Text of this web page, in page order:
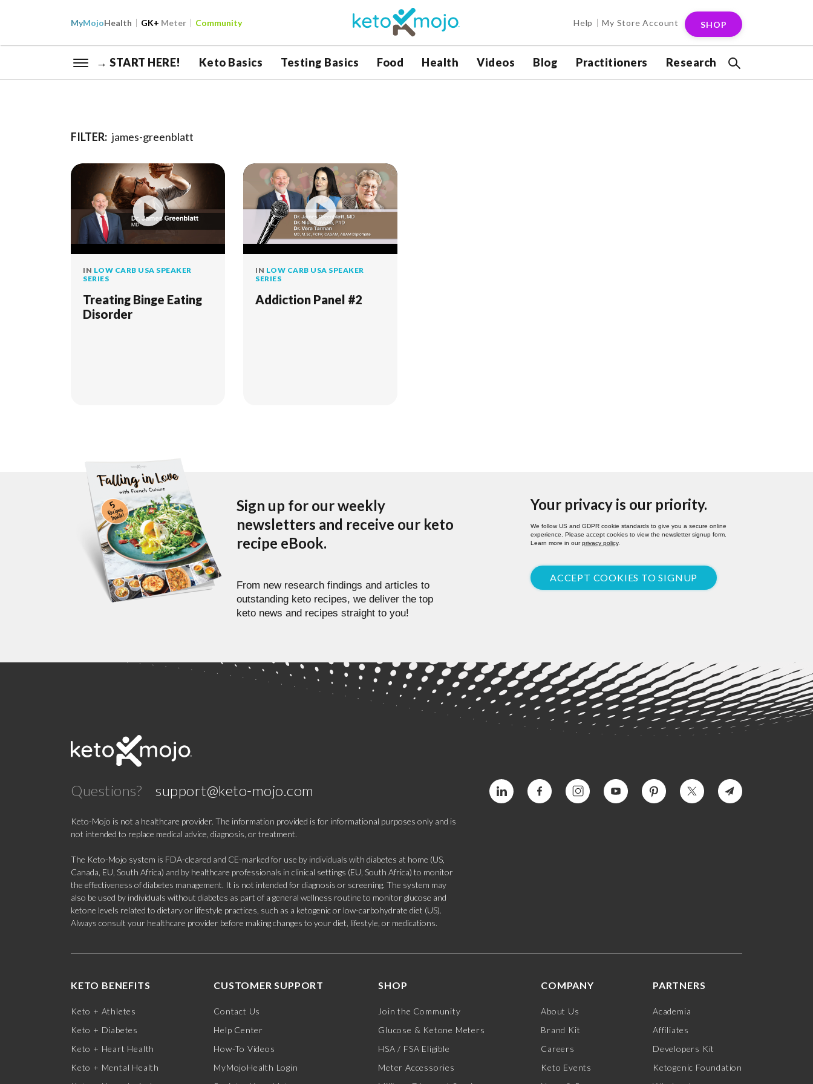
MyMojoHealth GK+ Meter Community Help My Store Account SHOP
→ START HERE! Keto Basics Testing Basics Food Health Videos Blog Practitioners Research
FILTER: james-greenblatt
IN LOW CARB USA SPEAKER
SERIES
Treating Binge Eating
Disorder
IN LOW CARB USA SPEAKER
SERIES
Addiction Panel #2
Sign up for our weekly
newsletters and receive our keto
recipe eBook.
From new research findings and articles to
outstanding keto recipes, we deliver the top
keto news and recipes straight to you!
Your privacy is our priority.
We follow US and GDPR cookie standards to give you a secure online
experience. Please accept cookies to view the newsletter signup form.
Learn more in ourprivacy policy.
ACCEPT COOKIES TO SIGNUP
Questions? support@keto-mojo.com
Keto-Mojo is not a healthcare provider. The information provided is for informational purposes only and is
not intended to replace medical advice, diagnosis, or treatment.
The Keto-Mojo system is FDA-cleared and CE-marked for use by individuals with diabetes at home (US,
Canada, EU, South Africa) and by healthcare professionals in clinical settings (EU, South Africa) to monitor
the effectiveness of diabetes management. It is not intended for diagnosis or screening. The system may
also be used by individuals without diabetes as part of a general wellness routine to monitor glucose and
ketone levels related to dietary or lifestyle practices, such as a ketogenic or low-carbohydrate diet (US).
Always consult your healthcare provider before making changes to your diet, lifestyle, or medications.
KETO BENEFITS
Keto + Athletes
Keto + Diabetes
Keto + Heart Health
Keto + Mental Health
CUSTOMER SUPPORT
Contact Us
Help Center
How-To Videos
MyMojoHealth Login
SHOP
Join the Community
Glucose & Ketone Meters
HSA / FSA Eligible
Meter Accessories
COMPANY
About Us
Brand Kit
Careers
Keto Events
PARTNERS
Academia
Affiliates
Developers Kit
Ketogenic Foundation